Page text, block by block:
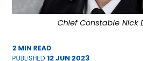
Chief Constable Nick
2 MIN READ
PUBLISHED 12 JUN 2023